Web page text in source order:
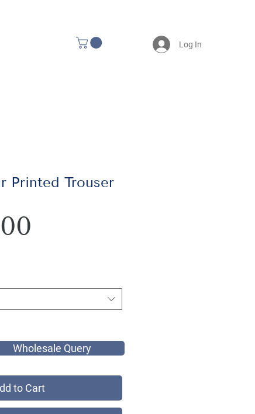
Log In
Printed Trouser
to Cart
Wholesale Query